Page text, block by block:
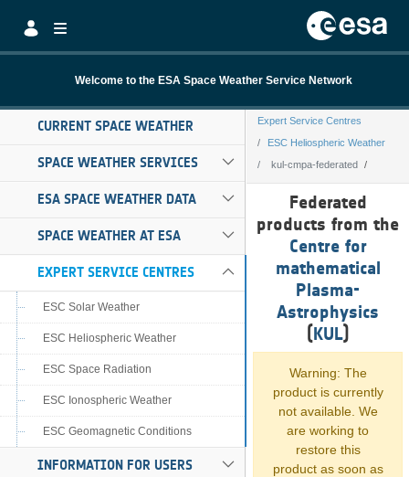
Welcome to the ESA Space Weather Service Network
CURRENT SPACE WEATHER
SPACE WEATHER SERVICES
ESA SPACE WEATHER DATA
SPACE WEATHER AT ESA
EXPERT SERVICE CENTRES
ESC Solar Weather
ESC Heliospheric Weather
ESC Space Radiation
ESC Ionospheric Weather
ESC Geomagnetic Conditions
INFORMATION FOR USERS
Expert Service Centres
ESC Heliospheric Weather
kul-cmpa-federated
kul-cmpa-
Federated
products from the
Centre for
mathematical
Plasma-
Astrophysics
(KUL)
Warning: The
product is currently
not available. We
are working to
restore this
product as soon as